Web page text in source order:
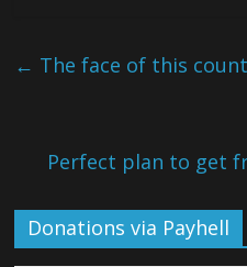
← The face of this
Perfect plan to get
Donations via Payhell